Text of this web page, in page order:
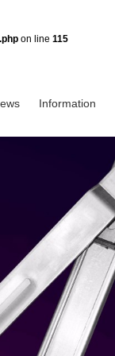
on line 115
Information